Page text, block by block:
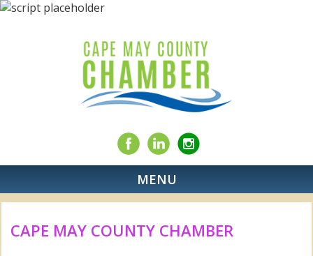
MENU
CAPE MAY COUNTY CHAMBER